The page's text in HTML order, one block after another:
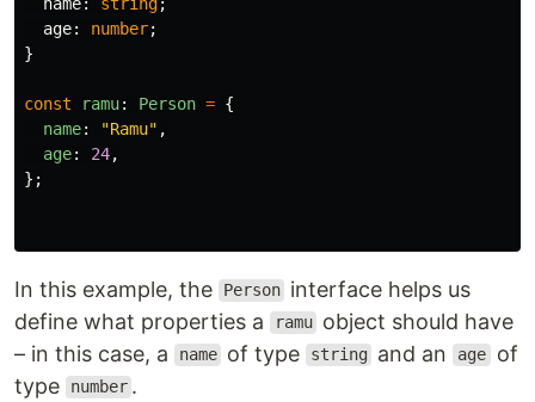
age: number;
}
const ramu: Person = {
name: "Ramu" ,
age: 24,
};
In this example, the Person interface helps us
define what properties a
ramu object should have
– in this case, a
name of type string and an age of
type
number .